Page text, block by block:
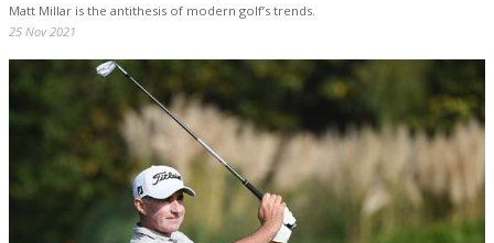
Matt Millar is the antithesis of modern golf’s trends.
25 Nov 2021